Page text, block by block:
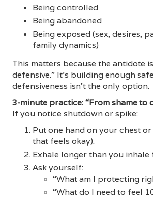
Being controlled
Being abandoned
Being exposed (sex, desires,
family dynamics)
This matters because the antidote
defensive.” It’s building enough
defensiveness isn’t the only option.
3-minute practice: “From shame to
If you notice shutdown or spike:
Put one hand on your chest
that feels okay).
Exhale longer than you
Ask yourself:
“What am I protecting
“What do I need to feel